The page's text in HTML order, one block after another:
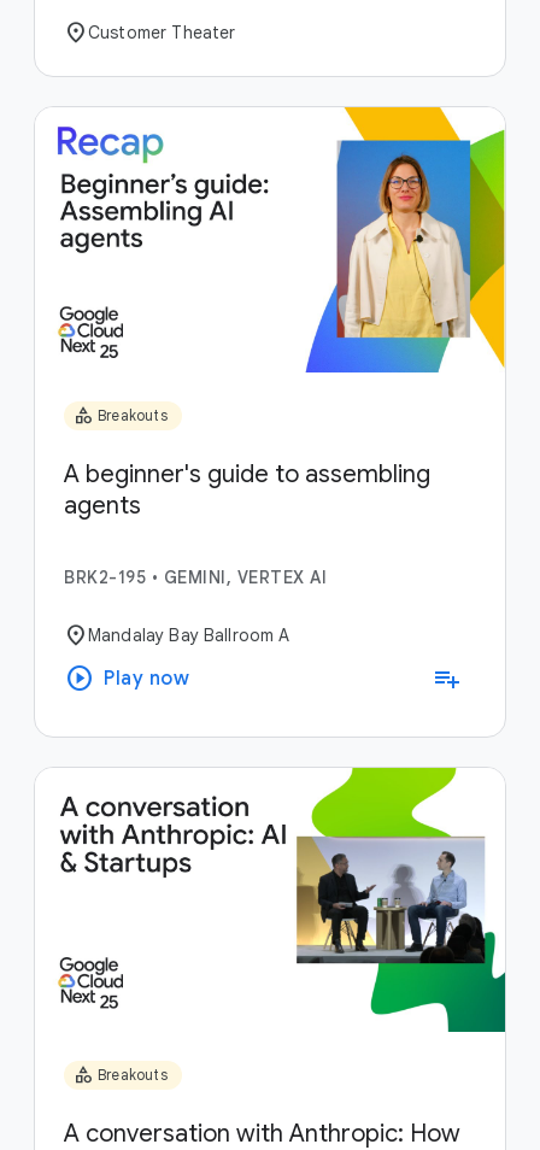
location_onCustomer Theater
category Breakouts
A beginner's guide to assembling
agents
BRK2-195 • GEMINI, VERTEX AI
location_onMandalay Bay Ballroom A
play_circle Play now playlist_add
category Breakouts
A conversation with Anthropic: How